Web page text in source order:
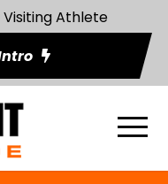
Visiting Athlete